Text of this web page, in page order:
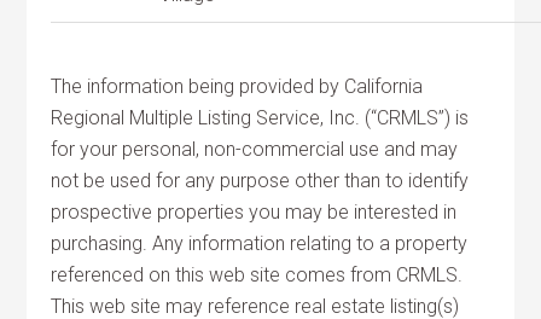
The information being provided by California
Regional Multiple Listing Service, Inc. (“CRMLS”) is
for your personal, non-commercial use and may
not be used for any purpose other than to identify
prospective properties you may be interested in
purchasing. Any information relating to a property
referenced on this web site comes from CRMLS.
This web site may reference real estate listing(s)